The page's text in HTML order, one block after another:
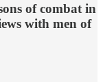
of combat in
with men of